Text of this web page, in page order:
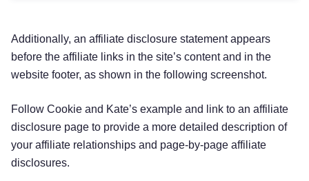
Additionally, an affiliate disclosure statement appears
before the affiliate links in the site’s content and in the
website footer, as shown in the following screenshot.
Follow Cookie and Kate’s example and link to an affiliate
disclosure page to provide a more detailed description of
your affiliate relationships and page-by-page affiliate
disclosures.